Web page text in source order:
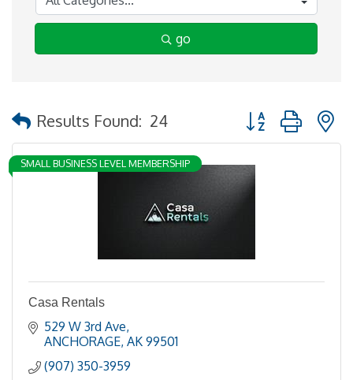
go
Results Found: 24 Button group with
SMALL BUSINESS LEVEL MEMBERSHIP
Casa Rentals
529 W 3rd Ave
ANCHORAGE AK 99501
(907) 350-3959